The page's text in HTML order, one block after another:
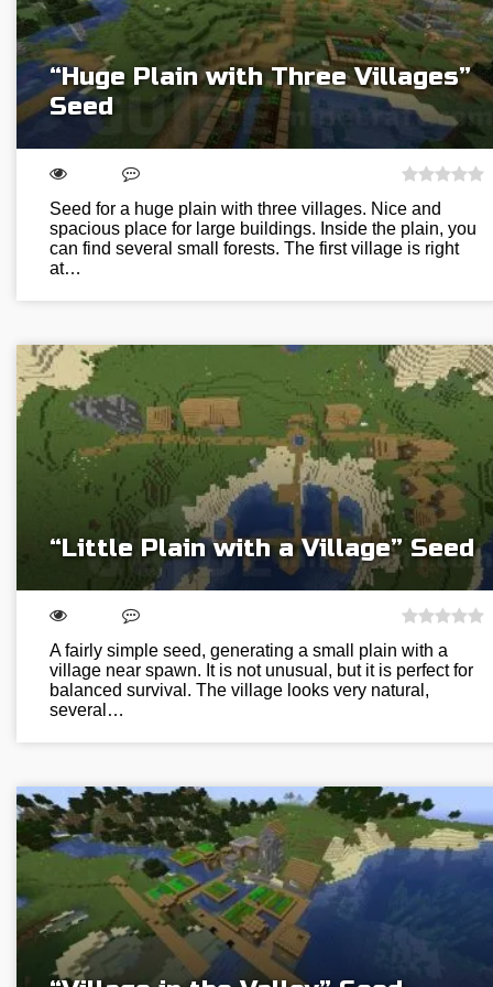
“Huge Plain with Three Villages”
Seed
Seed for a huge plain with three villages. Nice and
spacious place for large buildings. Inside the plain, you
can find several small forests. The first village is right
at…
“Little Plain with a Village” Seed
A fairly simple seed, generating a small plain with a
village near spawn. It is not unusual, but it is perfect for
balanced survival. The village looks very natural,
several…